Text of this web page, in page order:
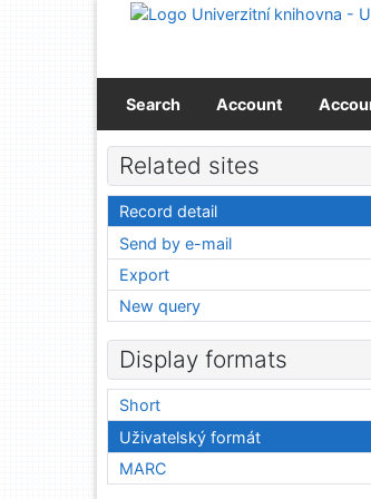
Go to content
Search Account
Related sites
Record detail
Send by e-mail
Export
New query
Display formats
Short
Uživatelský formát
MARC